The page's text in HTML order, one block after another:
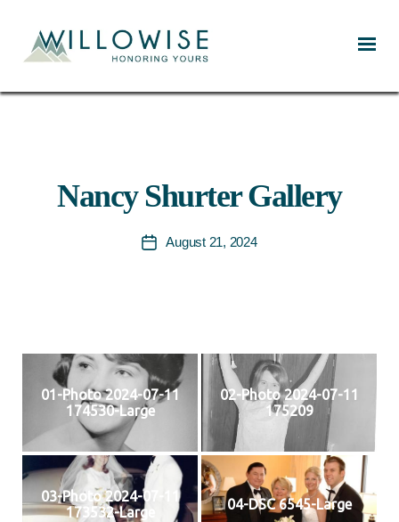
Nancy Shurter Gallery
PostAugust 21, 2024
01-Photo 2024-07-11
174530-Large
02-Photo 2024-07-11
175209
03-Photo 2024-07-11
173532-Large
04-DSC 6545-Large